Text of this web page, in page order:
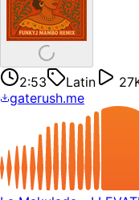
2:53 Latin
gaterush.me